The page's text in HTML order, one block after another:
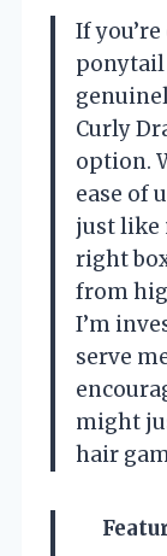
If
Curly
option.
ease of
just like
right
from
I’m
serve
might
hair